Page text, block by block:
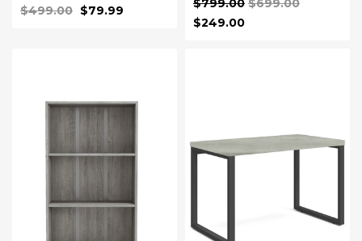
$499.00 $79.99
Modern Computer
Workstations Rustic Brown
$799.00 $699.00
$249.00